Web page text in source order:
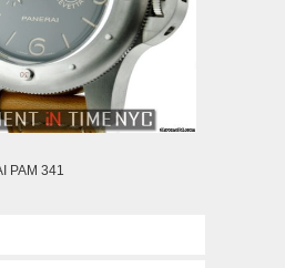
PAM 341